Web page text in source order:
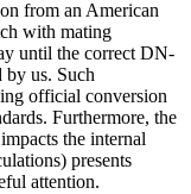
from an American
with mating
until the correct DN-
by us. Such
official conversion
Furthermore, the
the internal
presents
attention.